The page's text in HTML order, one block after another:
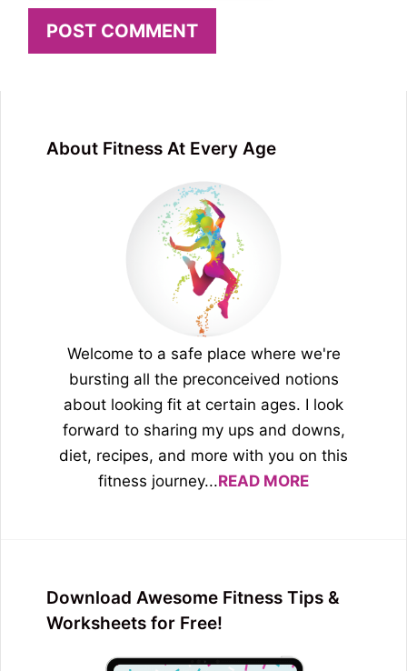
About Fitness At Every Age
Welcome to a safe place where we're
bursting all the preconceived notions
about looking fit at certain ages. I look
forward to sharing my ups and downs,
diet, recipes, and more with you on this
fitness journey...READ MORE
Download Awesome Fitness Tips &
Worksheets for Free!